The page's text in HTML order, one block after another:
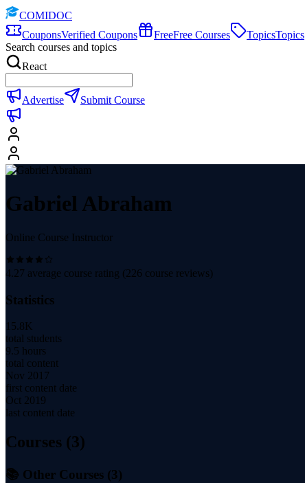
COMIDOC
CouponsVerified Coupons FreeFree Courses TopicsTopics
Search courses and topics
React
Advertise Submit Course
Gabriel Abraham
Online Course Instructor
4.27 average course rating (226 course reviews)
Statistics
15.8K
total students
9.5 hours
total content
Nov 2017
first content date
Oct 2019
last content date
Courses (3)
📚 Other Courses (3)